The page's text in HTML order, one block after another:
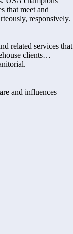
that meet and
responsively.
related services that
clients…
and influences